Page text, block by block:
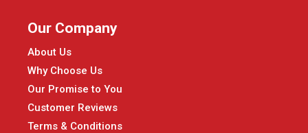
Our Company
About Us
Why Choose Us
Our Promise to You
Customer Reviews
Terms & Conditions